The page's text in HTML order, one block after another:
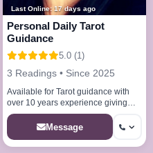
Last Online: 17 days ago
Personal Daily Tarot
Guidance
5.0 (1)
3 Readings • Since 2025
Available for Tarot guidance with
over 10 years experience giving
you the best and supportive
answers for u to accept
Message